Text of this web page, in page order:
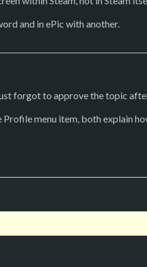
and in ePic with another.
forgot to approve the topic
menu item, both explain